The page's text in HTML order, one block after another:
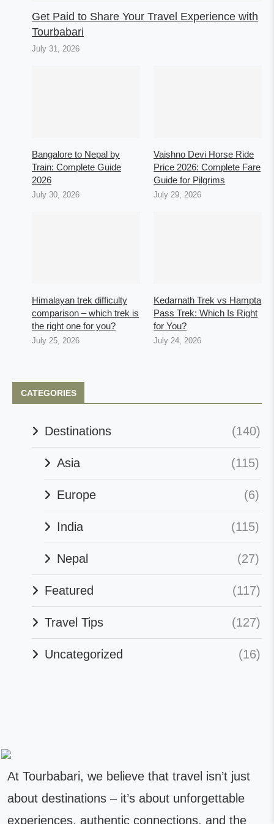
Get Paid to Share Your Travel Experience with
Tourbabari
July 31, 2026
Bangalore to Nepal by
Train: Complete Guide
2026
July 30, 2026
Vaishno Devi Horse Ride
Price 2026: Complete Fare
Guide for Pilgrims
July 29, 2026
Himalayan trek difficulty
comparison – which trek is
the right one for you?
July 25, 2026
Kedarnath Trek vs Hampta
Pass Trek: Which Is Right
for You?
July 24, 2026
CATEGORIES
Destinations (140)
Asia (115)
Europe (6)
India (115)
Nepal (27)
Featured (117)
Travel Tips (127)
Uncategorized (16)
At Tourbabari, we believe that travel isn’t just
about destinations – it’s about unforgettable
experiences, authentic connections, and the